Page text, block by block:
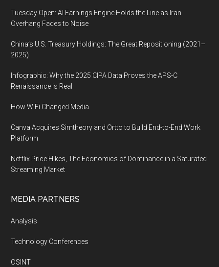
Tuesday Open: AI Earnings Engine Holds the Line as Iran
Overhang Fades to Noise
China’s U.S. Treasury Holdings: The Great Repositioning (2021–
2025)
Infographic: Why the 2025 CIPA Data Proves the APS-C
Renaissance is Real
How WiFi Changed Media
Canva Acquires Simtheory and Ortto to Build End-to-End Work
Platform
Netflix Price Hikes, The Economics of Dominance in a Saturated
Streaming Market
MEDIA PARTNERS
Analysis
Technology Conferences
OSINT